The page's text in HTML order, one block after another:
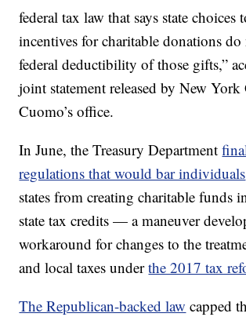
federal tax law that says state choices
incentives for charitable donations do
federal deductibility of those gifts,”
joint statement released by New
Cuomo’s office.
In June, the Treasury Department
regulations that would bar individuals
states from creating charitable funds
state tax credits — a maneuver
workaround for changes to the
and local taxes underthe 2017 tax
The Republican-backed law capped